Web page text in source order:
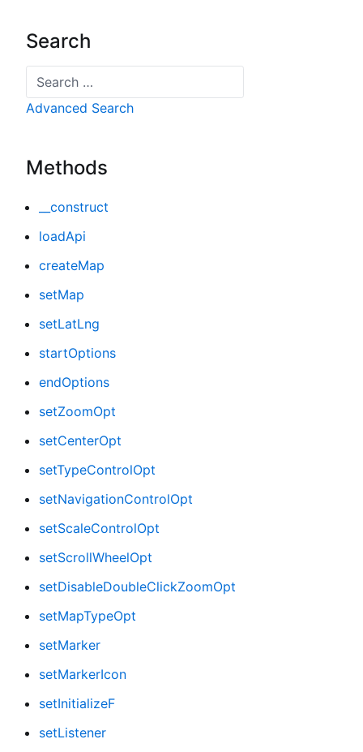
Search
Search
Advanced Search
Methods
__construct
loadApi
createMap
setMap
setLatLng
startOptions
endOptions
setZoomOpt
setCenterOpt
setTypeControlOpt
setNavigationControlOpt
setScaleControlOpt
setScrollWheelOpt
setDisableDoubleClickZoomOpt
setMapTypeOpt
setMarker
setMarkerIcon
setInitializeF
setListener